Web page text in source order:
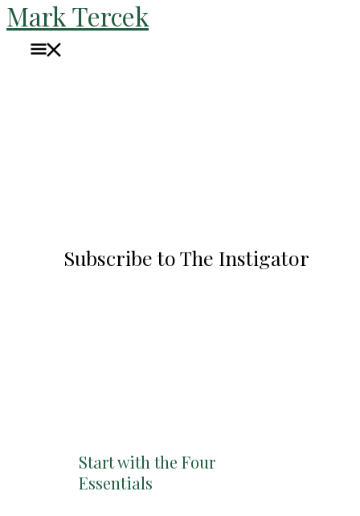
Skip
to
content
Mark Tercek
Main
Menu
Subscribe to The Instigator
Start with the Four
Essentials